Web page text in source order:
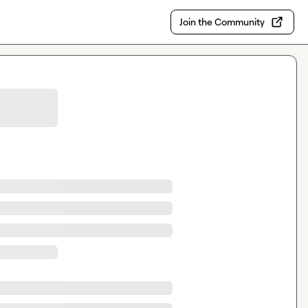
Join the Community